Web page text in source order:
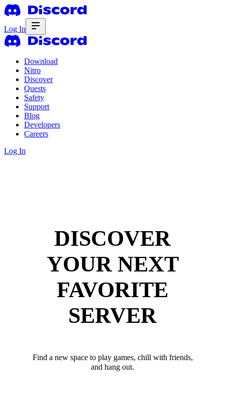
Log In
Download
Nitro
Discover
Quests
Safety
Support
Blog
Developers
Careers
Log In
DISCOVER
YOUR NEXT
FAVORITE
SERVER
Find a new space to play games, chill with friends,
and hang out.